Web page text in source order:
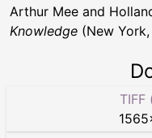
Arthur Mee and
Knowledge (New
1565